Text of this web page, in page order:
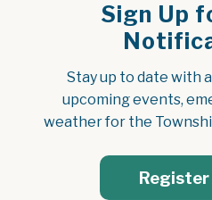
Sign Up
Stay up to date with
upcoming events,
weather for the
Register